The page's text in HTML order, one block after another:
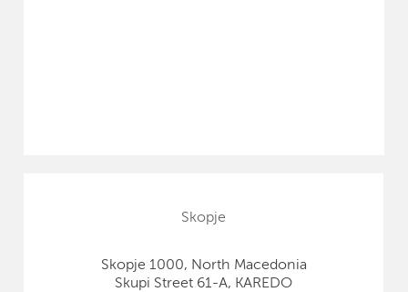
Skopje
Skopje 1000, North Macedonia
Skupi Street 61-A, KAREDO